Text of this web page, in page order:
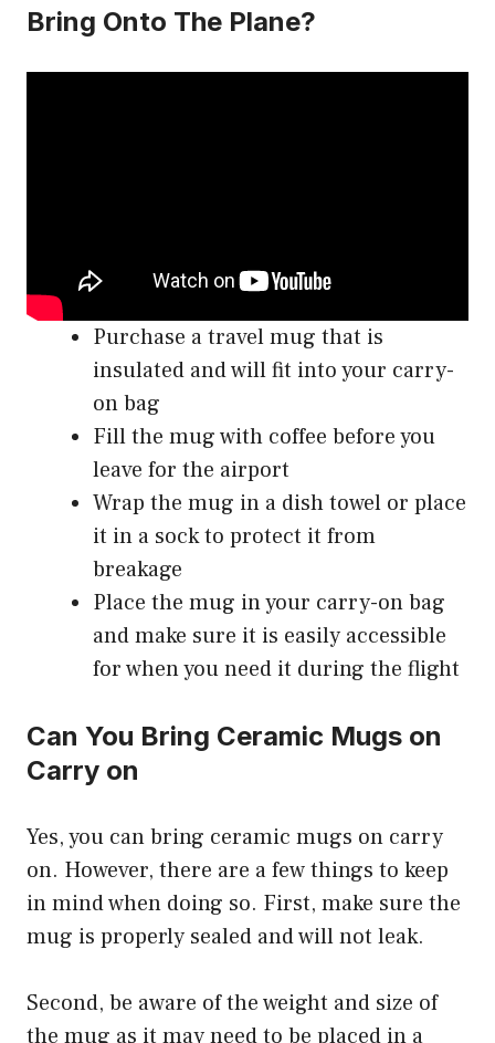
Bring Onto The Plane?
Purchase a travel mug that is
insulated and will fit into your carry-
on bag
Fill the mug with coffee before you
leave for the airport
Wrap the mug in a dish towel or place
it in a sock to protect it from
breakage
Place the mug in your carry-on bag
and make sure it is easily accessible
for when you need it during the flight
Can You Bring Ceramic Mugs on
Carry on
Yes, you can bring ceramic mugs on carry
on. However, there are a few things to keep
in mind when doing so. First, make sure the
mug is properly sealed and will not leak.
Second, be aware of the weight and size of
the mug as it may need to be placed in a